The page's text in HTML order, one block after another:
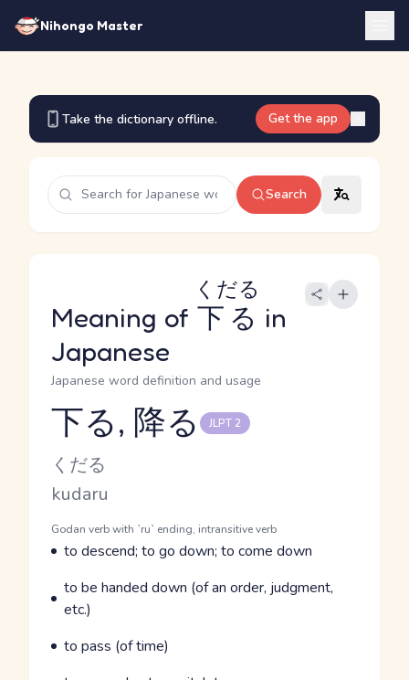
Nihongo Master
Take the dictionary offline. Get the app
Search
Meaning of 下る
くだる
in
Japanese
Japanese word definition and usage
Reading and JLPT level
下る, 降る JLPT 2
Kana Reading
くだる
Romaji
kudaru
Word Senses
Parts of speech
Godan verb with `ru` ending, intransitive verb
Meaning
to descend; to go down; to come down
Parts of speech
Meaning
to be handed down (of an order, judgment,
etc.)
Parts of speech
Meaning
to pass (of time)